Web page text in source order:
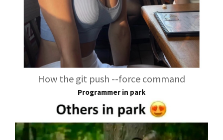
How the git push --force command
Programmer in park